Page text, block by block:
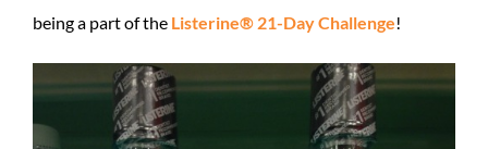
being a part of the Listerine® 21-Day Challenge!